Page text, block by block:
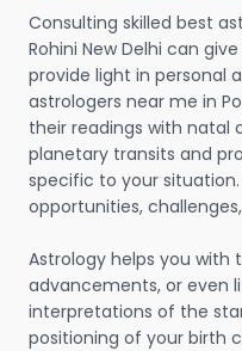
Consulting skilled best
Rohini New Delhi can
provide light in personal
astrologers near me in
their readings with natal
planetary transits and
specific to your
opportunities,
Astrology helps you with
advancements, or even
interpretations of the
positioning of your birth